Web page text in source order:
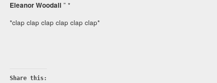
Eleanor Woodall” *
*clap clap clap clap clap clap*
Share this: